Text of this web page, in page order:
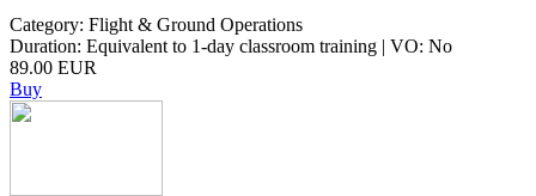
Category: Flight & Ground Operations
Duration: Equivalent to 1-day classroom training | VO: No
89.00 EUR
Buy